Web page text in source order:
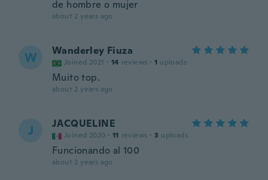
de hombre o mujer
about 2 years ago
W Wanderley Fiuza
Joined 2021 · 14 reviews · 1 uploads
Muito top.
about 2 years ago
J JACQUELINE
Joined 2020 · 11 reviews · 3 uploads
Funcionando al 100
about 2 years ago